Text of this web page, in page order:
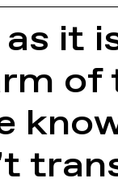
it
of